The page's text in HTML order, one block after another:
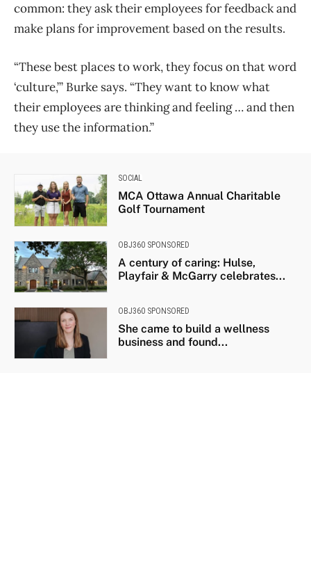
common: they ask their employees for feedback and
make plans for improvement based on the results.
“These best places to work, they focus on that word
‘culture,’” Burke says. “They want to know what
their employees are thinking and feeling … and then
they use the information.”
SOCIAL
MCA Ottawa Annual Charitable
Golf Tournament
OBJ360 SPONSORED
A century of caring: Hulse,
Playfair & McGarry celebrates...
OBJ360 SPONSORED
She came to build a wellness
business and found...